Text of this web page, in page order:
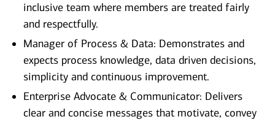
inclusive team where members are treated fairly
and respectfully.
Manager of Process & Data: Demonstrates and
expects process knowledge, data driven decisions,
simplicity and continuous improvement.
Enterprise Advocate & Communicator: Delivers
clear and concise messages that motivate, convey